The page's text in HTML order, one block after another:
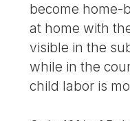
become home-
at home with
visible in the
while in the
child labor is